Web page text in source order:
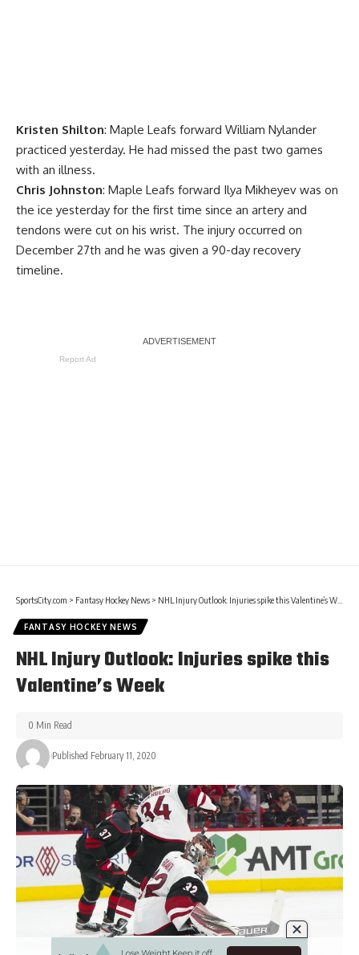
Kristen Shilton: Maple Leafs forward William Nylander
practiced yesterday. He had missed the past two games
with an illness.
Chris Johnston: Maple Leafs forward Ilya Mikheyev was on
the ice yesterday for the first time since an artery and
tendons were cut on his wrist. The injury occurred on
December 27th and he was given a 90-day recovery
timeline.
Report Ad
SportsCity.com > Fantasy Hockey News > NHL Injury Outlook: Injuries spike this Valentine’s Week
FANTASY HOCKEY NEWS
NHL Injury Outlook: Injuries spike this
Valentine’s Week
Published February 11, 2020
0 Min Read